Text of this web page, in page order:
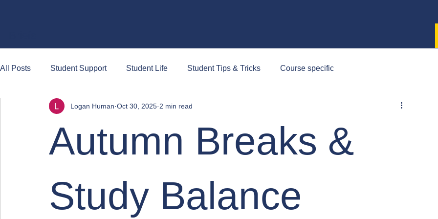
All Posts Student Support Student Life Student Tips & Tricks Course specific
Autumn Breaks &
Study Balance
Logan Human Oct 30, 2025 2 min read